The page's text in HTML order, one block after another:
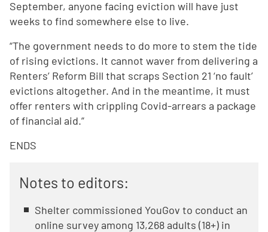
September, anyone facing eviction will have just
weeks to find somewhere else to live.
“The government needs to do more to stem the tide
of rising evictions. It cannot waver from delivering a
Renters’ Reform Bill that scraps Section 21 ‘no fault’
evictions altogether. And in the meantime, it must
offer renters with crippling Covid-arrears a package
of financial aid.”
ENDS
Notes to editors:
Shelter commissioned YouGov to conduct an
online survey among 13,268 adults (18+) in